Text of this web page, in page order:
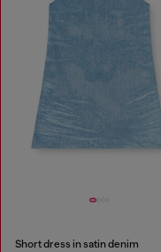
Short dress in satin denim